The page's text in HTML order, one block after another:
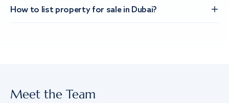
How to list property for sale in Dubai?
Meet the Team